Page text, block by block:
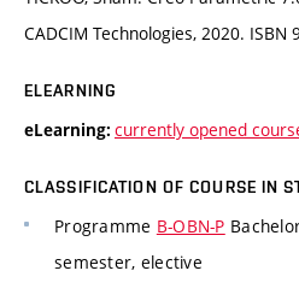
CADCIM Technologies, 2020. ISBN
ELEARNING
eLearning: currently opened
CLASSIFICATION OF COURSE IN
Programme B-OBN-P
semester, elective